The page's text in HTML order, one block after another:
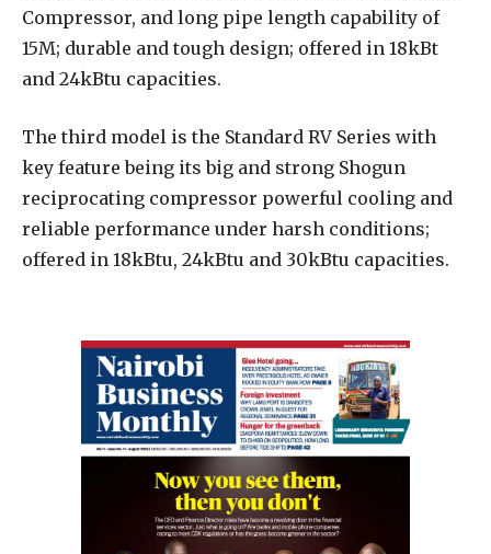
Compressor, and long pipe length capability of
15M; durable and tough design; offered in 18kBt
and 24kBtu capacities.
The third model is the Standard RV Series with
key feature being its big and strong Shogun
reciprocating compressor powerful cooling and
reliable performance under harsh conditions;
offered in 18kBtu, 24kBtu and 30kBtu capacities.